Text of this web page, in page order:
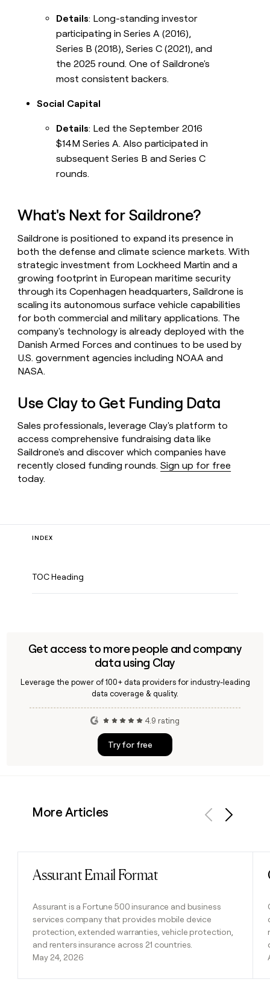
Details: Long-standing investor
participating in Series A (2016),
Series B (2018), Series C (2021), and
the 2025 round. One of Saildrone's
most consistent backers.
Social Capital
Details: Led the September 2016
$14M Series A. Also participated in
subsequent Series B and Series C
rounds.
What's Next for Saildrone?
Saildrone is positioned to expand its presence in
both the defense and climate science markets. With
strategic investment from Lockheed Martin and a
growing footprint in European maritime security
through its Copenhagen headquarters, Saildrone is
scaling its autonomous surface vehicle capabilities
for both commercial and military applications. The
company's technology is already deployed with the
Danish Armed Forces and continues to be used by
U.S. government agencies including NOAA and
NASA.
Use Clay to Get Funding Data
Sales professionals, leverage Clay's platform to
access comprehensive fundraising data like
Saildrone's and discover which companies have
recently closed funding rounds.Sign up for free
today.
INDEX
TOC Heading
Get access to more people and company
data using Clay
Leverage the power of 100+ data providers for industry-leading
data coverage & quality.
4.9 rating
Try for free
More Articles
Assurant Email Format
Assurant is a Fortune 500 insurance and business
services company that provides mobile device
protection, extended warranties, vehicle protection,
and renters insurance across 21 countries.
May 24, 2026
Read post